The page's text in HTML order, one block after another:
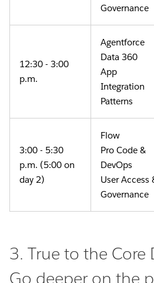
Governance
12:30 - 3:00
p.m.
Agentforce
Data 360
App
Integration
Patterns
3:00 - 5:30
p.m. (5:00 on
day 2)
Flow
Pro Code &
DevOps
User Access
Governance
3. True to the Core
Go deeper on the